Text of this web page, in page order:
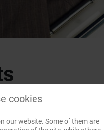
cookies
our website. Some of them are